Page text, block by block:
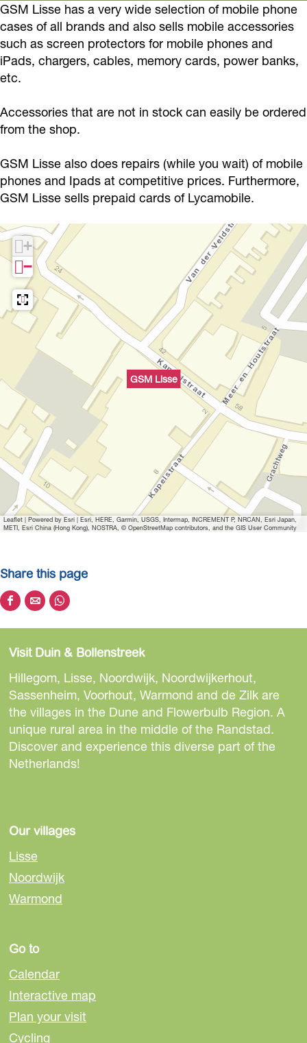
i
s
s
M
L
i
s
e
L
i
s
s
GSM Lisse has a very wide selection of mobile phone
cases of all brands and also sells mobile accessories
such as screen protectors for mobile phones and
iPads, chargers, cables, memory cards, power banks,
etc.
Accessories that are not in stock can easily be ordered
from the shop.
GSM Lisse also does repairs (while you wait) of mobile
phones and Ipads at competitive prices. Furthermore,
GSM Lisse sells prepaid cards of Lycamobile.
GSM Lisse
+
−
Leaflet | Powered by Esri | Esri, HERE, Garmin, USGS, Intermap, INCREMENT P, NRCAN, Esri Japan,
METI, Esri China (Hong Kong), NOSTRA, © OpenStreetMap contributors, and the GIS User Community
Share this page
S
h
r
e
t
h
i
s
p
o
n
F
a
c
o
o
k
S
h
r
e
t
h
i
s
p
o
e
-
m
l
S
h
r
e
t
h
i
s
p
o
h
a
p
p
Visit Duin & Bollenstreek
Hillegom, Lisse, Noordwijk, Noordwijkerhout,
Sassenheim, Voorhout, Warmond and de Zilk are
the villages in the Dune and Flowerbulb Region. A
unique rural area in the middle of the Randstad.
Discover and experience this diverse part of the
Netherlands!
Our villages
Lisse
Noordwijk
Warmond
Go to
Calendar
Interactive map
Plan your visit
Cycling